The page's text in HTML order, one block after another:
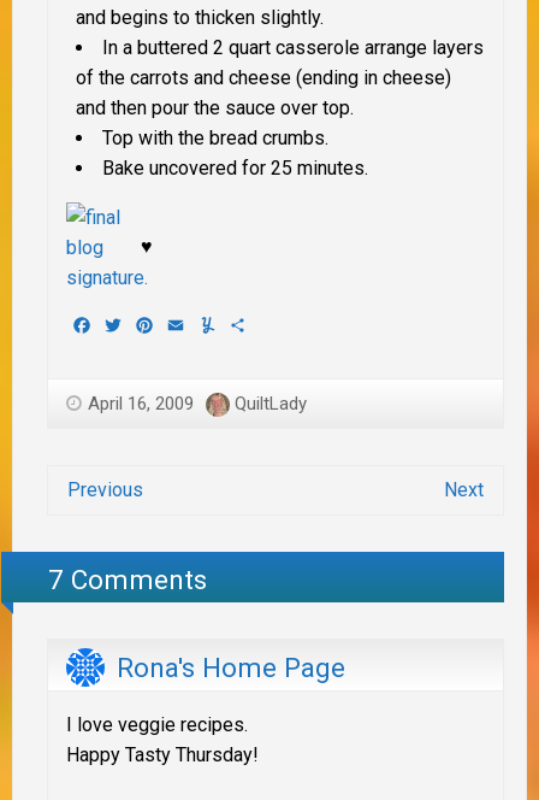
and begins to thicken slightly.
In a buttered 2 quart casserole arrange layers
of the carrots and cheese (ending in cheese)
and then pour the sauce over top.
Top with the bread crumbs.
Bake uncovered for 25 minutes.
♥
Facebook
TwitterPinterest
EmailYummly
April 16, 2009 QuiltLady
Previous Next
7 Comments
Rona's Home Page
I love veggie recipes.
Happy Tasty Thursday!